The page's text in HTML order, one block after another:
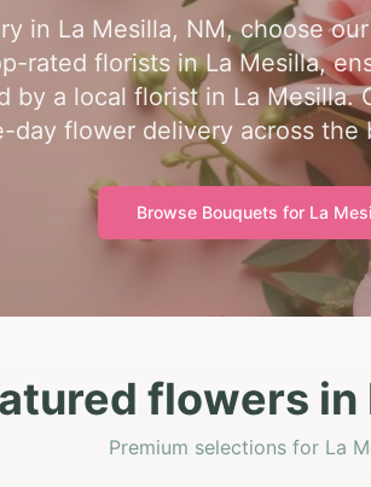
in La Mesilla, NM, choose
rated florists in La Mesilla,
by a local florist in La Mesilla.
day flower delivery across the
Browse Bouquets for La
flowers in
Premium selections for La